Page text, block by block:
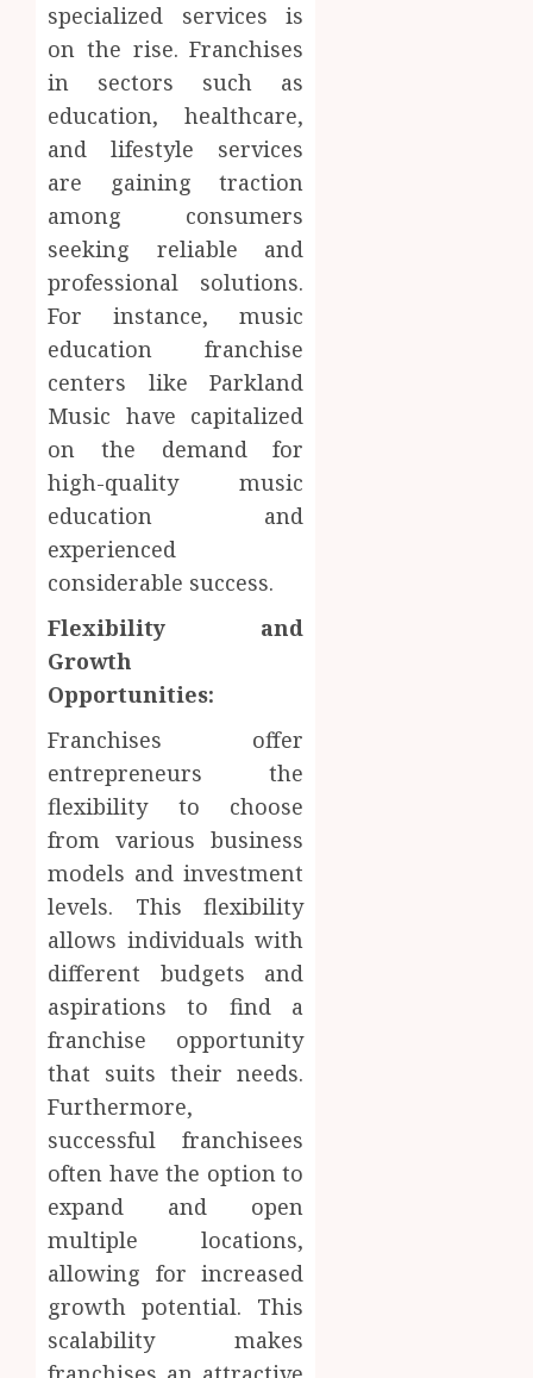
specialized services is
on the rise. Franchises
in sectors such as
education, healthcare,
and lifestyle services
are gaining traction
among consumers
seeking reliable and
professional solutions.
For instance, music
education franchise
centers like Parkland
Music have capitalized
on the demand for
high-quality music
education and
experienced
considerable success.
Flexibility and
Growth
Opportunities:
Franchises offer
entrepreneurs the
flexibility to choose
from various business
models and investment
levels. This flexibility
allows individuals with
different budgets and
aspirations to find a
franchise opportunity
that suits their needs.
Furthermore,
successful franchisees
often have the option to
expand and open
multiple locations,
allowing for increased
growth potential. This
scalability makes